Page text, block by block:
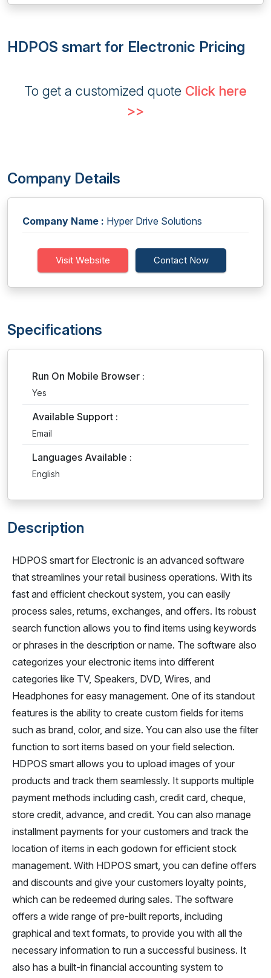
HDPOS smart for Electronic Pricing
To get a customized quote Click here
>>
Company Details
Company Name : Hyper Drive Solutions
Visit Website Contact Now
Specifications
Run On Mobile Browser :
Yes
Available Support :
Email
Languages Available :
English
Description
HDPOS smart for Electronic is an advanced software
that streamlines your retail business operations. With its
fast and efficient checkout system, you can easily
process sales, returns, exchanges, and offers. Its robust
search function allows you to find items using keywords
or phrases in the description or name. The software also
categorizes your electronic items into different
categories like TV, Speakers, DVD, Wires, and
Headphones for easy management. One of its standout
features is the ability to create custom fields for items
such as brand, color, and size. You can also use the filter
function to sort items based on your field selection.
HDPOS smart allows you to upload images of your
products and track them seamlessly. It supports multiple
payment methods including cash, credit card, cheque,
store credit, advance, and credit. You can also manage
installment payments for your customers and track the
location of items in each godown for efficient stock
management. With HDPOS smart, you can define offers
and discounts and give your customers loyalty points,
which can be redeemed during sales. The software
offers a wide range of pre-built reports, including
graphical and text formats, to provide you with all the
necessary information to run a successful business. It
also has a built-in financial accounting system to